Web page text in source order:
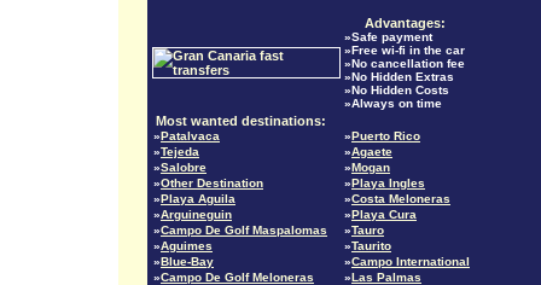
Advantages:
»Safe payment
»Free wi-fi in the car
»No cancellation fee
»No Hidden Extras
»No Hidden Costs
»Always on time
Most wanted destinations:
»Patalvaca
»Tejeda
»Salobre
»Other Destination
»Playa Aguila
»Arguineguin
»Campo De Golf Maspalomas
»Aguimes
»Blue-Bay
»Campo De Golf Meloneras
»Puerto Rico
»Agaete
»Mogan
»Playa Ingles
»Costa Meloneras
»Playa Cura
»Tauro
»Taurito
»Campo International
»Las Palmas